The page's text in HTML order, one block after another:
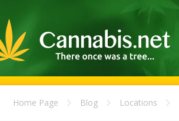
Home Page Blog Locations